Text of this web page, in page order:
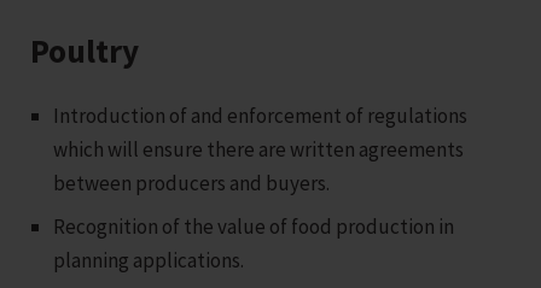
Poultry
Introduction of and enforcement of regulations
which will ensure there are written agreements
between producers and buyers.
Recognition of the value of food production in
planning applications.